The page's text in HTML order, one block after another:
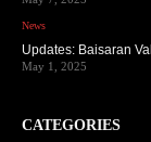
News
Updates: Baisaran
May 1, 2025
CATEGORIES